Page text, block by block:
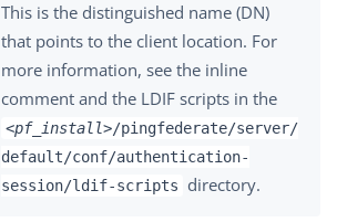
This is the distinguished name (DN)
that points to the client location. For
more information, see the inline
comment and the LDIF scripts in the
<pf_install>/pingfederate/server/
default/conf/authentication-
session/ldif-scripts
directory.